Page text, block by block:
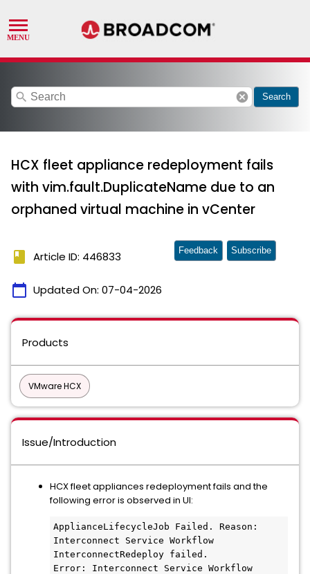
search cancel Search
HCX fleet appliance redeployment fails
with vim.fault.DuplicateName due to an
orphaned virtual machine in vCenter
book Article ID: 446833
calendar_today Updated On: 07-04-2026
Feedback Subscribe
Products
VMware HCX
Issue/Introduction
HCX fleet appliances redeployment fails and the
following error is observed in UI:
ApplianceLifecycleJob Failed. Reason:
Interconnect Service Workflow
InterconnectRedeploy failed.
Error: Interconnect Service Workflow